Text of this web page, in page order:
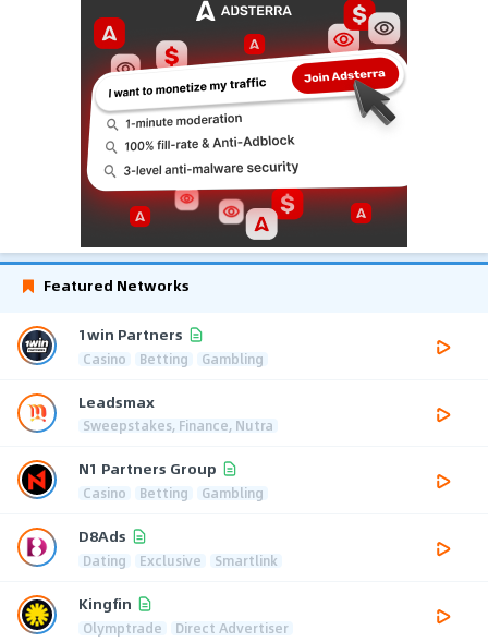
Featured Networks
1win Partners
Casino Betting Gambling
Leadsmax
Sweepstakes, Finance, Nutra
N1 Partners Group
Casino Betting Gambling
D8Ads
Dating Exclusive Smartlink
Kingfin
Olymptrade Direct Advertiser